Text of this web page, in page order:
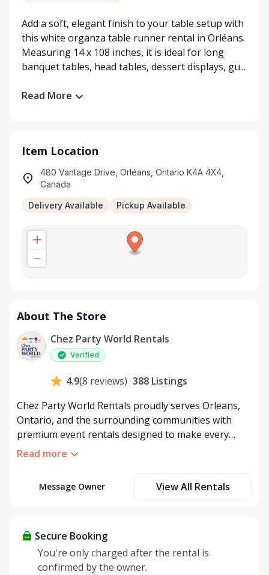
Add a soft, elegant finish to your table setup with
this white organza table runner rental in Orléans.
Measuring 14 x 108 inches, it is ideal for long
banquet tables, head tables, dessert displays, gu...
Read More
Item Location
480 Vantage Drive, Orléans, Ontario K4A 4X4,
Canada
Delivery Available Pickup Available
About The Store
Chez Party World Rentals
Verified
4.9(8 reviews) 388 Listings
Chez Party World Rentals proudly serves Orleans,
Ontario, and the surrounding communities with
premium event rentals designed to make every
occasion unforgettable. Specializing in tents, tables,
atmosphere for weddings, corporate events,
rentals, delivery and pickup service, or convenient
self-pickup at our Rent Anything Store Trading Post
in the heart of Orleans. Whether you’re planning an
Read more
Message Owner View All Rentals
Secure Booking
You're only charged after the rental is
confirmed by the owner.